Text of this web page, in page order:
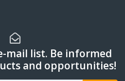
mail list. Be informed
and opportunities!